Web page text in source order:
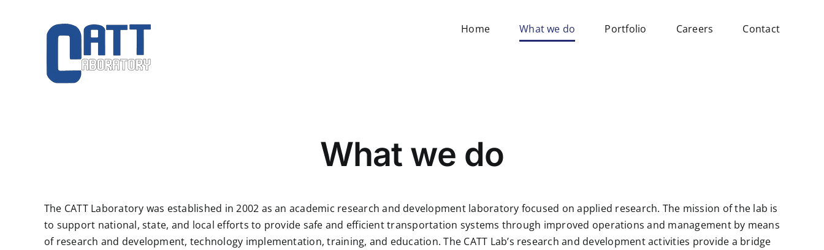
Home What we do Portfolio Careers Contact
What we do
The CATT Laboratory was established in 2002 as an academic research and development laboratory focused on applied research. The mission of the lab is
to support national, state, and local efforts to provide safe and efficient transportation systems through improved operations and management by means
of research and development, technology implementation, training, and education. The CATT Lab’s research and development activities provide a bridge